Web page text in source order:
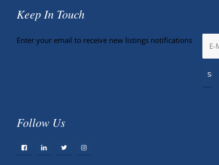
Keep In Touch
Enter your email to receive new listings notifications
Follow Us